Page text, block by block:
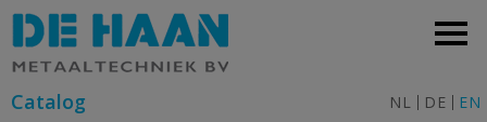
NL DE EN
Catalog